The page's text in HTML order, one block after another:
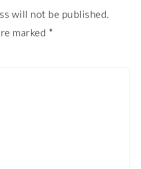
will not be published.
marked *